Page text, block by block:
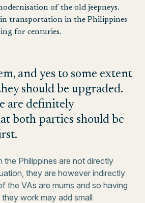
of the old jeepneys.
transportation in the Philippines
for centuries.
and yes to some extent
should be upgraded.
are definitely
both parties should be
the Philippines are not directly
they are however indirectly
the VAs are mums and so having
work may add small